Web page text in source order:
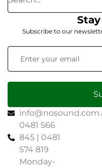
Subscribe to our
0481 566
845 | 0481
574 819
Monday-